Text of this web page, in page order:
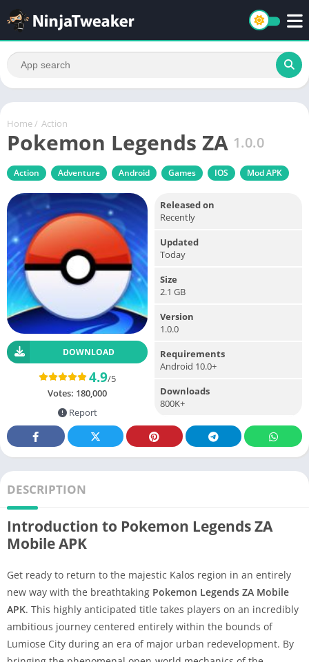
Home / Action
Pokemon Legends ZA 1.0.0
Action Adventure Android Games IOS Mod APK
DOWNLOAD
4.9/5
Votes: 180,000
Report
Released on
Recently
Updated
Today
Size
2.1 GB
Version
1.0.0
Requirements
Android 10.0+
Downloads
800K+
DESCRIPTION
Introduction to Pokemon Legends ZA
Mobile APK
Get ready to return to the majestic Kalos region in an entirely
new way with the breathtaking Pokemon Legends ZA Mobile
APK. This highly anticipated title takes players on an incredibly
ambitious journey centered entirely within the bounds of
Lumiose City during an era of major urban redevelopment. By